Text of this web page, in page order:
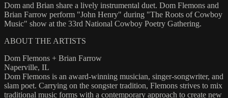
Dom and Brian share a lively instrumental duet. Dom Flemons and
Brian Farrow perform "John Henry" during "The Roots of Cowboy
Music" show at the 33rd National Cowboy Poetry Gathering.
ABOUT THE ARTISTS
Dom Flemons + Brian Farrow
Naperville, IL
Dom Flemons is an award-winning musician, singer-songwriter, and
slam poet. Carrying on the songster tradition, Flemons strives to mix
traditional music forms with a contemporary approach to create new